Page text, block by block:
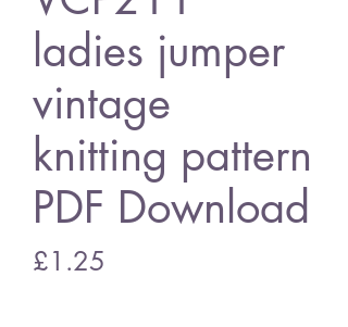
ladies jumper
vintage
knitting pattern
PDF Download
£1.25